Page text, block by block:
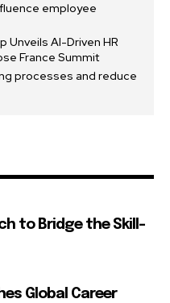
employee
Unveils AI-Driven HR
France Summit
processes and reduce
to Bridge the Skill-
Global Career